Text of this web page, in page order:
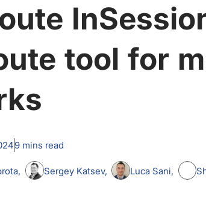
tool for
9mins read
Sergey Katsev Luca Sani